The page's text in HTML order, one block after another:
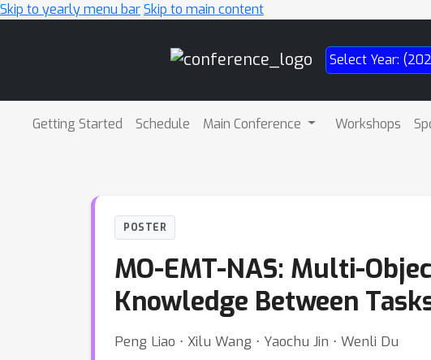
Skip to yearly menu barSkip to main content
Select Year:
Getting Started Schedule Main Conference Workshops
POSTER
MO-EMT-NAS: Multi-
Knowledge Between
Peng Liao ⋅ Xilu Wang ⋅ Yaochu Jin ⋅ Wenli Du